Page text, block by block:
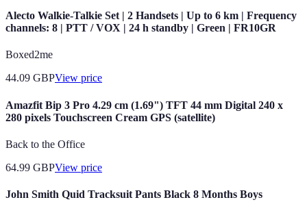
Alecto Walkie-Talkie Set | 2 Handsets | Up to 6 km | Frequency
channels: 8 | PTT / VOX | 24 h standby | Green | FR10GR
Boxed2me
44.09 GBPView price
Amazfit Bip 3 Pro 4.29 cm (1.69") TFT 44 mm Digital 240 x
280 pixels Touchscreen Cream GPS (satellite)
Back to the Office
64.99 GBPView price
John Smith Quid Tracksuit Pants Black 8 Months Boys